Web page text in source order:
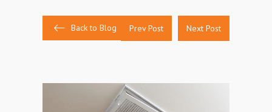
Back to Blog Prev Post Next Post